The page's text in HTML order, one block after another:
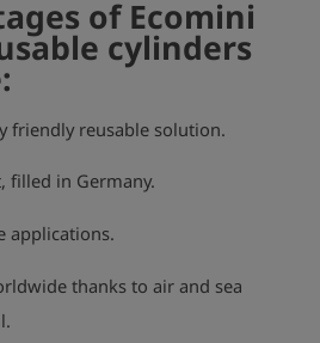
of Ecomini
cylinders
friendly reusable solution.
filled in Germany.
applications.
thanks to air and sea